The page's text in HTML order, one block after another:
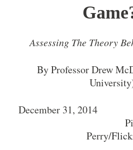
Assessing The Theory
By Professor Drew
December
Picture:
Perry/